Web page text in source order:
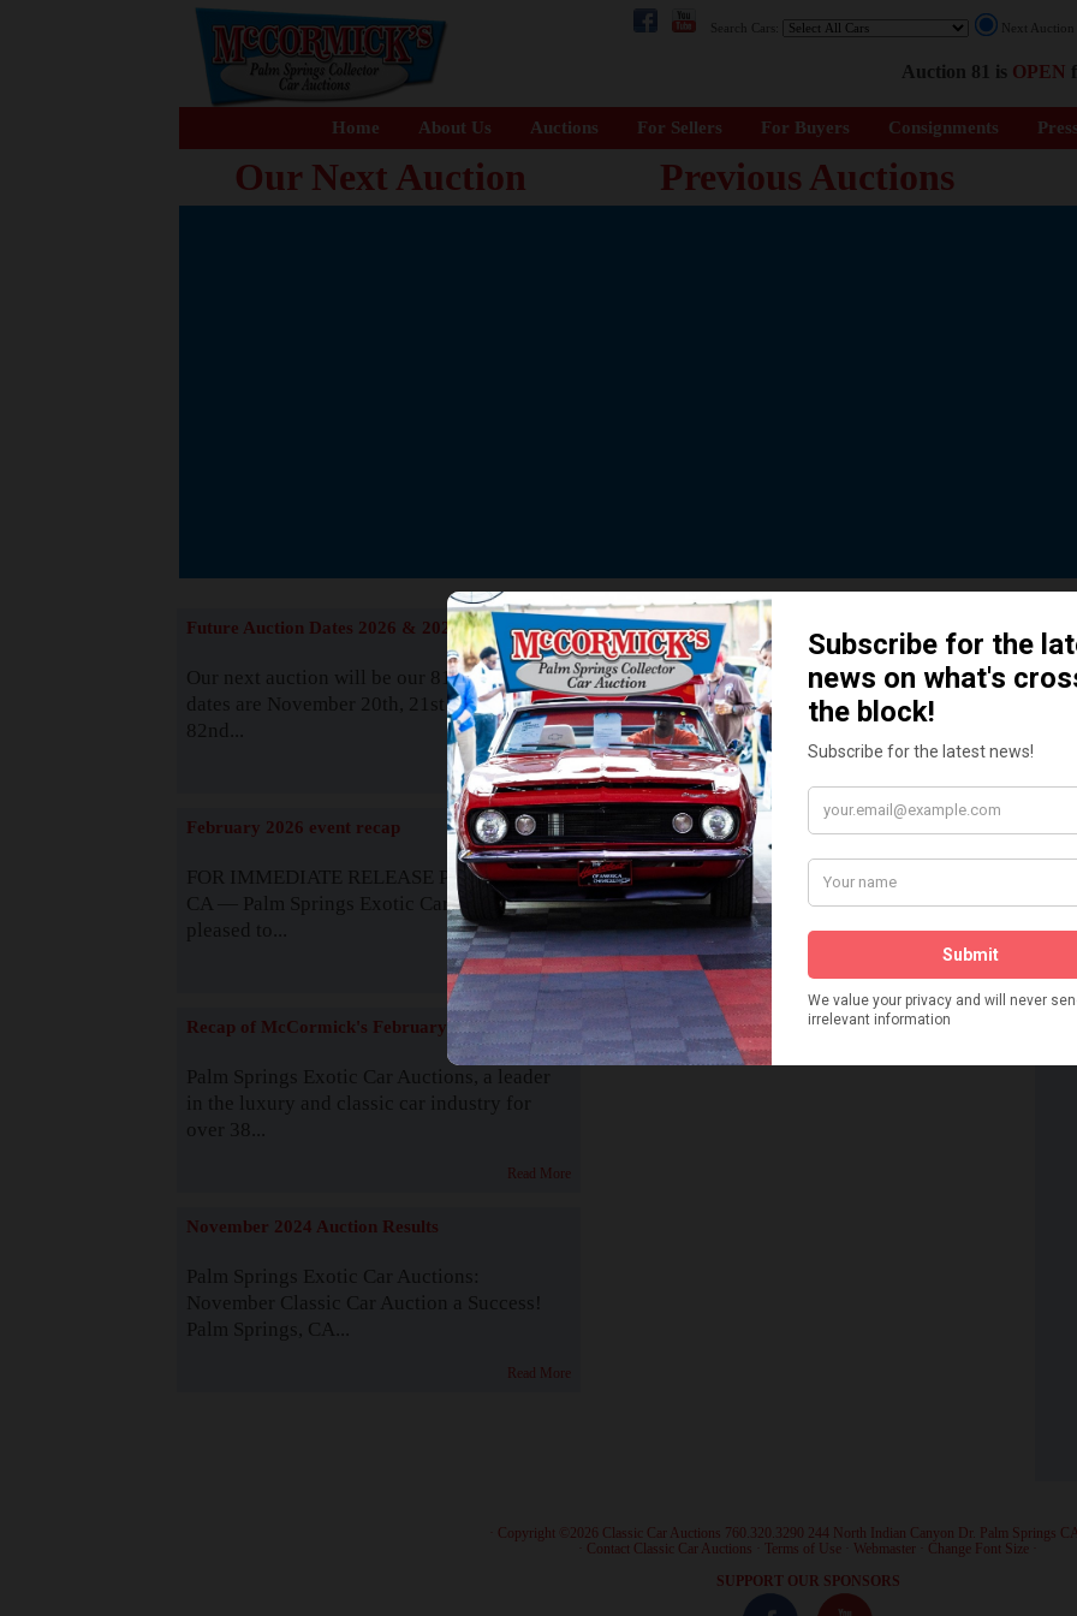
Search Cars: Next
Auction 81 is OPEN
Home About Us Auctions For Sellers For Buyers Consignments
Our Next Auction Previous Auctions
The Story behind our Classic Car
READ MORE
Future Auction Dates 2026 & 2027
Our next auction will be our 81st event. The
dates are November 20th, 21st & 22nd. Our
82nd...
Read More
February 2026 event recap
FOR IMMEDIATE RELEASE Palm Springs,
CA — Palm Springs Exotic Car Auctions is
pleased to...
Read More
Recap of McCormick's February 2025
Palm Springs Exotic Car Auctions, a leader
in the luxury and classic car industry for
over 38...
Read More
November 2024 Auction Results
Palm Springs Exotic Car Auctions:
November Classic Car Auction a Success!
Palm Springs, CA...
Read More
How We Got Started!
Watch on YouTube
Visit our YouTube Page
· Copyright ©2026 Classic Car Auctions 760.320.3290 244 North Indian Canyon Dr. Palm Springs
Contact Classic Car Auctions Terms of Use Webmaster Change Font Size
SUPPORT OUR SPONSORS